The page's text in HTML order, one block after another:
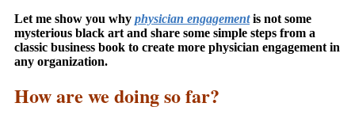
Let me show you why physician engagementis not some
mysterious black art and share some simple steps from a
classic business book to create more physician engagement in
any organization.
How are we doing so far?